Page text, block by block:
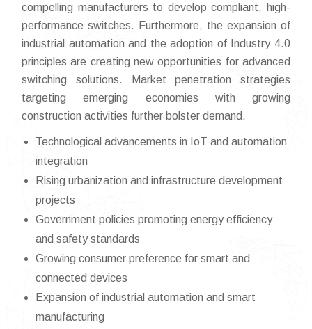
compelling manufacturers to develop compliant, high-
performance switches. Furthermore, the expansion of
industrial automation and the adoption of Industry 4.0
principles are creating new opportunities for advanced
switching solutions. Market penetration strategies
targeting emerging economies with growing
construction activities further bolster demand.
Technological advancements in IoT and automation
integration
Rising urbanization and infrastructure development
projects
Government policies promoting energy efficiency
and safety standards
Growing consumer preference for smart and
connected devices
Expansion of industrial automation and smart
manufacturing